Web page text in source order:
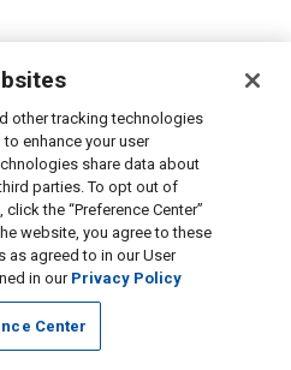
other tracking technologies
enhance your user
share data about
parties. To opt out of
the “Preference Center”
website, you agree to these
agreed to in our User
in our Privacy Policy
Center